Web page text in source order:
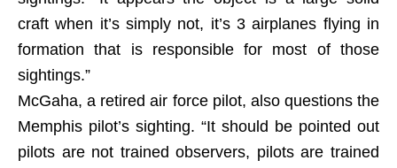
craft when it’s simply not, it’s 3 airplanes flying in
formation that is responsible for most of those
sightings.”
McGaha, a retired air force pilot, also questions the
Memphis pilot’s sighting. “It should be pointed out
pilots are not trained observers, pilots are trained